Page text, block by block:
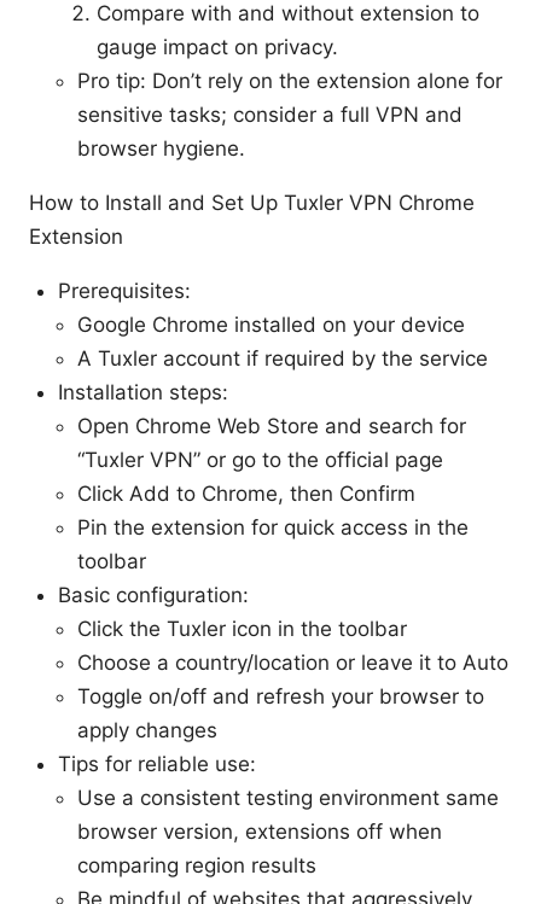
Compare with and without extension to
gauge impact on privacy.
Pro tip: Don’t rely on the extension alone for
sensitive tasks; consider a full VPN and
browser hygiene.
How to Install and Set Up Tuxler VPN Chrome
Extension
Prerequisites:
Google Chrome installed on your device
A Tuxler account if required by the service
Installation steps:
Open Chrome Web Store and search for
“Tuxler VPN” or go to the official page
Click Add to Chrome, then Confirm
Pin the extension for quick access in the
toolbar
Basic configuration:
Click the Tuxler icon in the toolbar
Choose a country/location or leave it to Auto
Toggle on/off and refresh your browser to
apply changes
Tips for reliable use:
Use a consistent testing environment same
browser version, extensions off when
comparing region results